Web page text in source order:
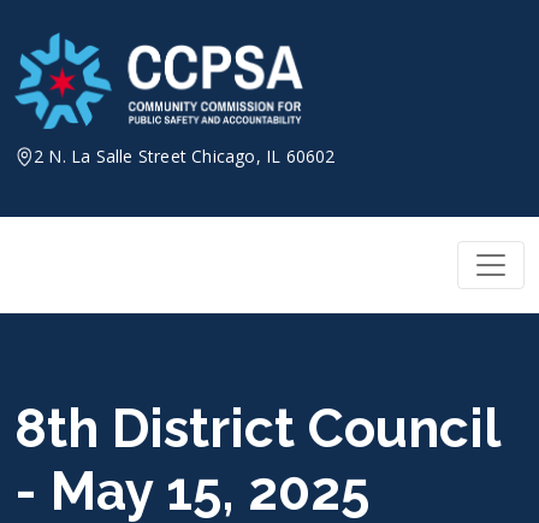
content
2 N. La Salle Street Chicago, IL 60602
8th District Council
- May 15, 2025